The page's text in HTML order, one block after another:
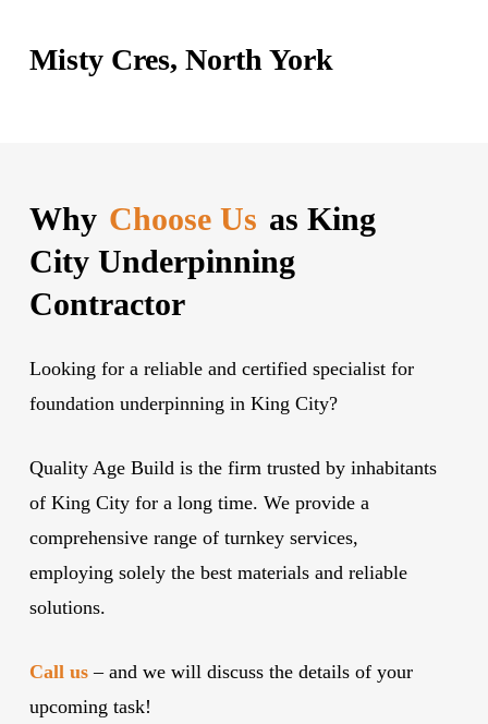
Misty Cres, North York
Why Choose Us as King
City Underpinning
Contractor
Looking for a reliable and certified specialist for
foundation underpinning in King City?
Quality Age Build is the firm trusted by inhabitants
of King City for a long time. We provide a
comprehensive range of turnkey services,
employing solely the best materials and reliable
solutions.
Call us– and we will discuss the details of your
upcoming task!